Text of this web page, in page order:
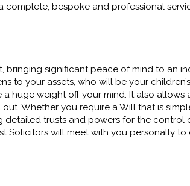
complete, bespoke and professional
bringing significant peace of mind to an
to your assets, who will be your
huge weight off your mind. It also allows
Whether you require a Will that is
detailed trusts and powers for the control
Solicitors will meet with you personally to